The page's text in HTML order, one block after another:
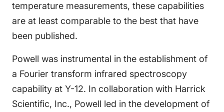
temperature measurements, these capabilities
are at least comparable to the best that have
been published.
Powell was instrumental in the establishment of
a Fourier transform infrared spectroscopy
capability at Y-12. In collaboration with Harrick
Scientific, Inc., Powell led in the development of